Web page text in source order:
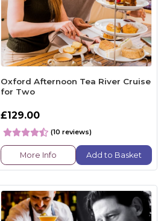
Oxford Afternoon Tea River Cruise
for Two
£129.00
(10 reviews)
More Info Add to Basket